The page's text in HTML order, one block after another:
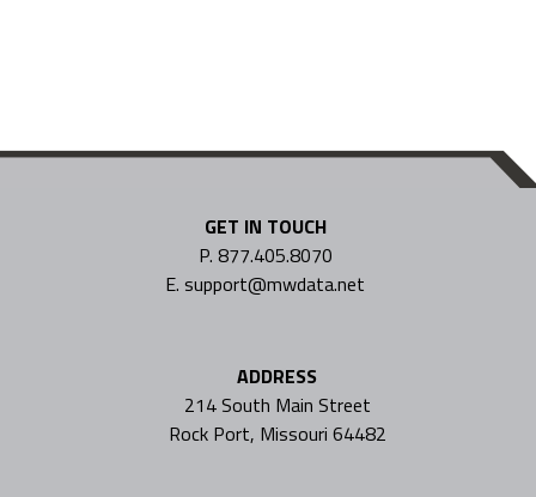
GET IN TOUCH
P. 877.405.8070
E. support@mwdata.net
ADDRESS
214 South Main Street
Rock Port, Missouri 64482